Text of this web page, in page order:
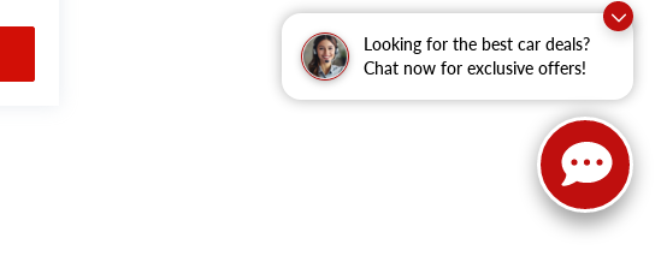
Looking for the best car deals?
Chat now for exclusive offers!